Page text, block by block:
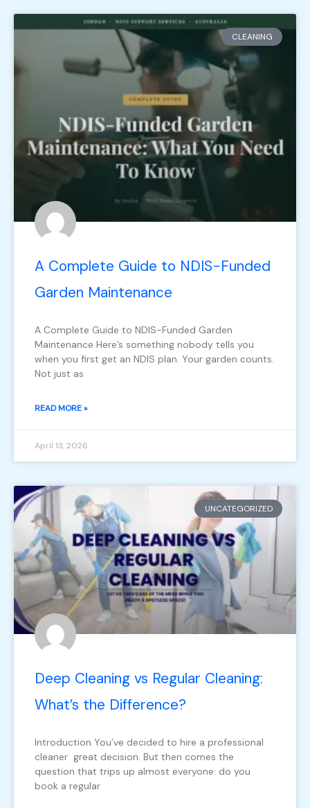
CLEANING
A Complete Guide to NDIS-Funded
Garden Maintenance
A Complete Guide to NDIS-Funded Garden
Maintenance Here’s something nobody tells you
when you first get an NDIS plan. Your garden counts.
Not just as
READ MORE »
April 13, 2026
UNCATEGORIZED
Deep Cleaning vs Regular Cleaning:
What’s the Difference?
Introduction You’ve decided to hire a professional
cleaner great decision. But then comes the
question that trips up almost everyone: do you
book a regular